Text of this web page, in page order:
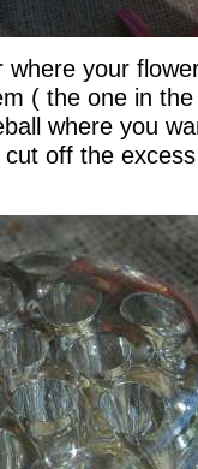
your
( the one in
where you
off the